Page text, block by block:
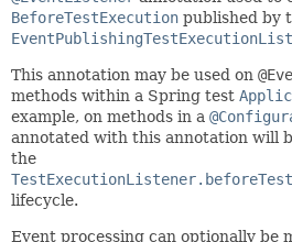
BeforeTestExecution published by
This annotation may be used on
methods within a Spring test
example, on methods in a
annotated with this annotation will
the
lifecycle.
Event processing can optionally be